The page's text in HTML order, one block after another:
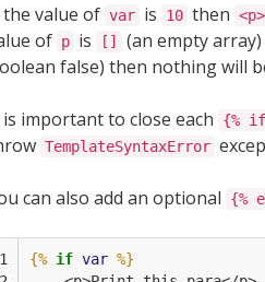
value of var is 10 then
of p is [] (an empty
false) then nothing will
important to close each {%
TemplateSyntaxError
can also add an optional {%
1
{% if var %}